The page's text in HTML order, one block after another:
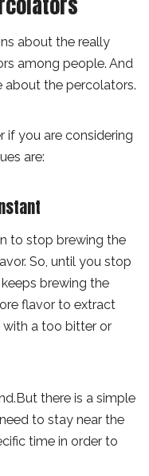
about the really
among people. And
about the percolators.
if you are considering
are:
to stop brewing the
So, until you stop
brewing the
flavor to extract
a too bitter or
there is a simple
to stay near the
time in order to